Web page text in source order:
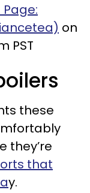
on
PST
these
they’re
that
y.